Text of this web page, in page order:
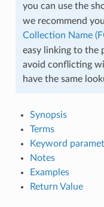
you can use the
we recommend
Collection Name
easy linking to the
avoid conflicting
have the same
Synopsis
Terms
Keyword
Notes
Examples
Return Value